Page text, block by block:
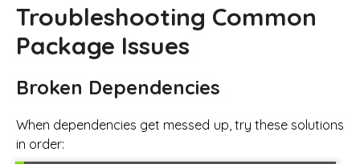
Troubleshooting Common
Package Issues
Broken Dependencies
When dependencies get messed up, try these solutions
in order: